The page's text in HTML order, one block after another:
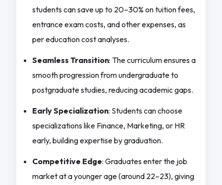
students can save up to 20–30% on tuition fees,
entrance exam costs, and other expenses, as
per education cost analyses.
Seamless Transition: The curriculum ensures a
smooth progression from undergraduate to
postgraduate studies, reducing academic gaps.
Early Specialization: Students can choose
specializations like Finance, Marketing, or HR
early, building expertise by graduation.
Competitive Edge: Graduates enter the job
market at a younger age (around 22–23), giving